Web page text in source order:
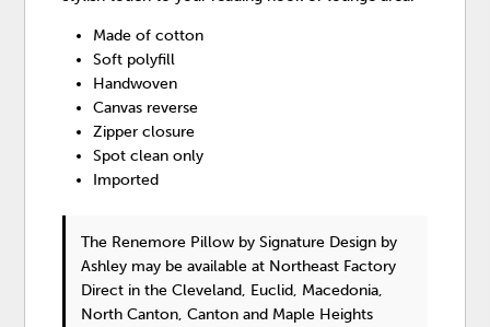
Made of cotton
Soft polyfill
Handwoven
Canvas reverse
Zipper closure
Spot clean only
Imported
The Renemore Pillow by Signature Design by
Ashley may be available at Northeast Factory
Direct in the Cleveland, Euclid, Macedonia,
North Canton, Canton and Maple Heights